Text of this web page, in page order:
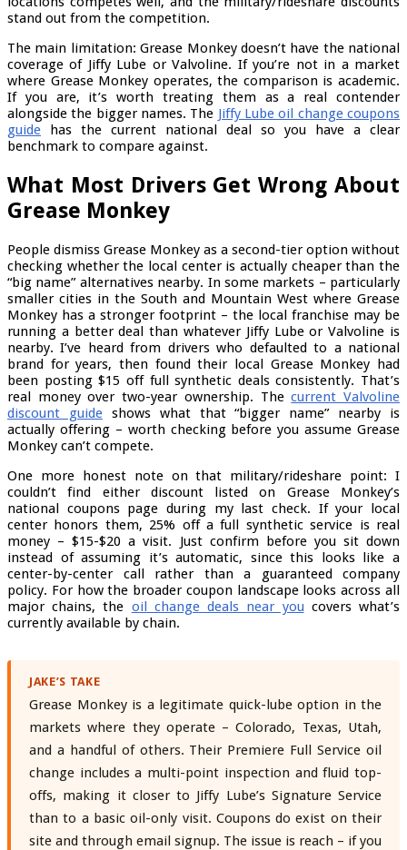
stand out from the competition.
The main limitation: Grease Monkey doesn’t have the national
coverage of Jiffy Lube or Valvoline. If you’re not in a market
where Grease Monkey operates, the comparison is academic.
If you are, it’s worth treating them as a real contender
alongside the bigger names. The Jiffy Lube oil change coupons
guide has the current national deal so you have a clear
benchmark to compare against.
What Most Drivers Get Wrong About
Grease Monkey
People dismiss Grease Monkey as a second-tier option without
checking whether the local center is actually cheaper than the
“big name” alternatives nearby. In some markets – particularly
smaller cities in the South and Mountain West where Grease
Monkey has a stronger footprint – the local franchise may be
running a better deal than whatever Jiffy Lube or Valvoline is
nearby. I’ve heard from drivers who defaulted to a national
brand for years, then found their local Grease Monkey had
been posting $15 off full synthetic deals consistently. That’s
real money over two-year ownership. Thecurrent Valvoline
discount guideshows what that “bigger name” nearby is
actually offering – worth checking before you assume Grease
Monkey can’t compete.
One more honest note on that military/rideshare point: I
couldn’t find either discount listed on Grease Monkey’s
national coupons page during my last check. If your local
center honors them, 25% off a full synthetic service is real
money – $15-$20 a visit. Just confirm before you sit down
instead of assuming it’s automatic, since this looks like a
center-by-center call rather than a guaranteed company
policy. For how the broader coupon landscape looks across all
major chains, the oil change deals near you covers what’s
currently available by chain.
JAKE’S TAKE
Grease Monkey is a legitimate quick-lube option in the
markets where they operate – Colorado, Texas, Utah,
and a handful of others. Their Premiere Full Service oil
change includes a multi-point inspection and fluid top-
offs, making it closer to Jiffy Lube’s Signature Service
than to a basic oil-only visit. Coupons do exist on their
site and through email signup. The issue is reach – if you